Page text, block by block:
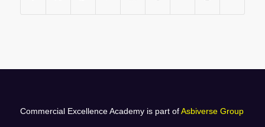
Commercial Excellence Academy is part ofAsbiverse Group